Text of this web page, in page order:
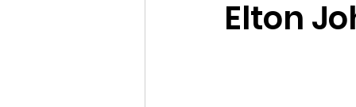
Elton